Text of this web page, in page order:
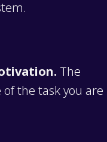
The
the task you are